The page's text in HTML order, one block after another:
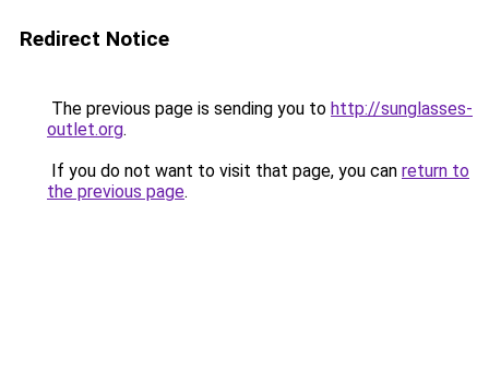
Redirect Notice
The previous page is sending you to http://sunglasses-
outlet.org.
If you do not want to visit that page, you can return to
the previous page.